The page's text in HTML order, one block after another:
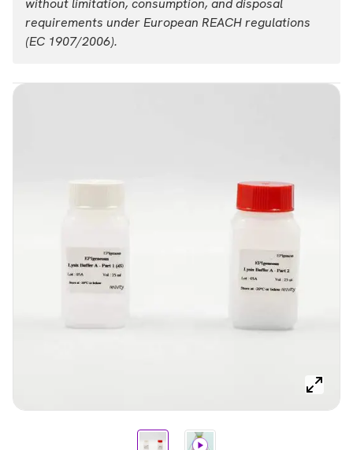
USD 937.00 Login
without limitation, consumption, and disposal
requirements under European REACH regulations
(EC 1907/2006).